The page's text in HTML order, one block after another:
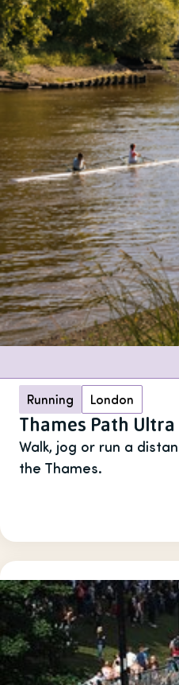
Running London
Thames Path
Walk, jog or run a
the Thames.